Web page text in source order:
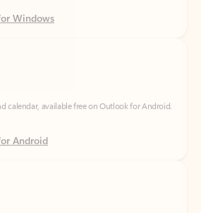
calendar, available free on Outlook for Android.
Android
calendar, available free on Outlook for iOS.